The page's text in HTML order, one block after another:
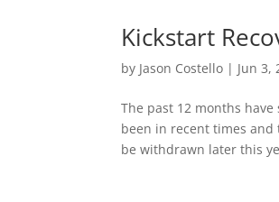
Kickstart
by Jason Costello | Jun 3,
The past 12 months
been in recent times
be withdrawn later this